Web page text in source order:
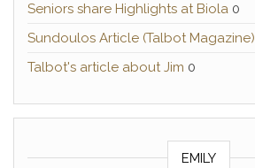
Seniors share Highlights at Biola 0
Sundoulos Article (Talbot Magazine)
Talbot's article about Jim 0
EMILY